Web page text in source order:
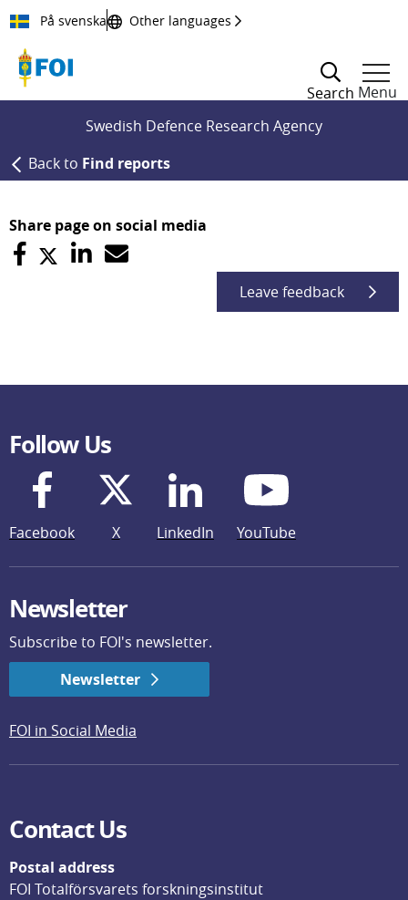
Till innehållet
På svenska Other languages
Search Menu
Swedish Defence Research Agency
Back to Find reports
Share page on social media
Leave feedback
Follow Us
Facebook X LinkedIn YouTube
Newsletter
Subscribe to FOI's newsletter.
Newsletter
FOI in Social Media
Contact Us
Postal address
FOI Totalförsvarets forskningsinstitut